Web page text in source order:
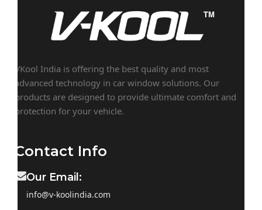
VKool India is offering the best quality and most
advanced technology in car window solutions. Our
products are designed to provide ultimate comfort and
protection for your vehicle.
Contact Info
Our Email:
info@v-koolindia.com